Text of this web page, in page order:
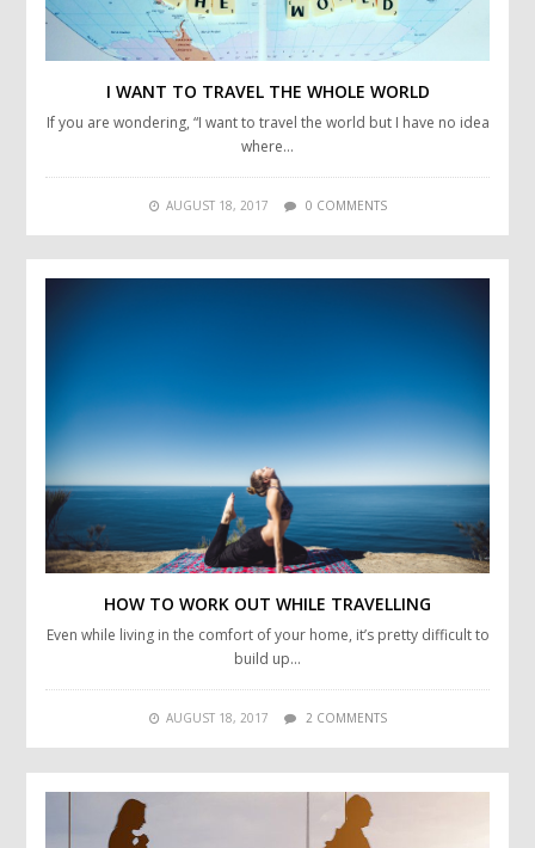
I WANT TO TRAVEL THE WHOLE WORLD
If you are wondering, “I want to travel the world but I have no idea
where…
AUGUST 18, 2017 0 COMMENTS
HOW TO WORK OUT WHILE TRAVELLING
Even while living in the comfort of your home, it’s pretty difficult to
build up…
AUGUST 18, 2017 2 COMMENTS